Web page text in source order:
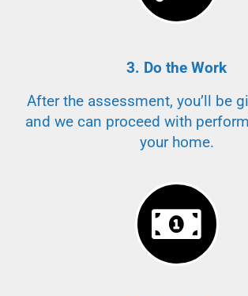
3. Do the Work
After the assessment, you’ll be
and we can proceed with
your home.